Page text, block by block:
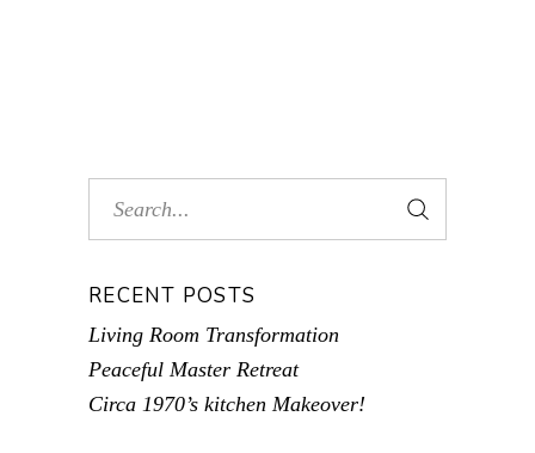
RECENT POSTS
Living Room Transformation
Peaceful Master Retreat
Circa 1970’s kitchen Makeover!